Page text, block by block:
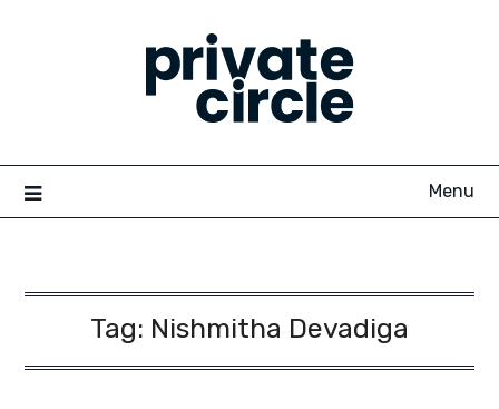
Menu
Tag: Nishmitha Devadiga